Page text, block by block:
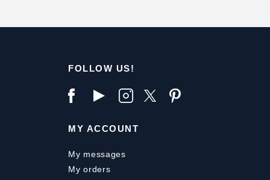
FOLLOW US!
MY ACCOUNT
My messages
My orders